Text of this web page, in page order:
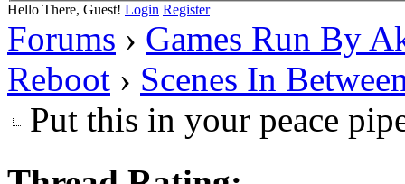
Hello There, Guest! Login Register
Forums › Games Run By
Reboot › Scenes In
Put this in your peace